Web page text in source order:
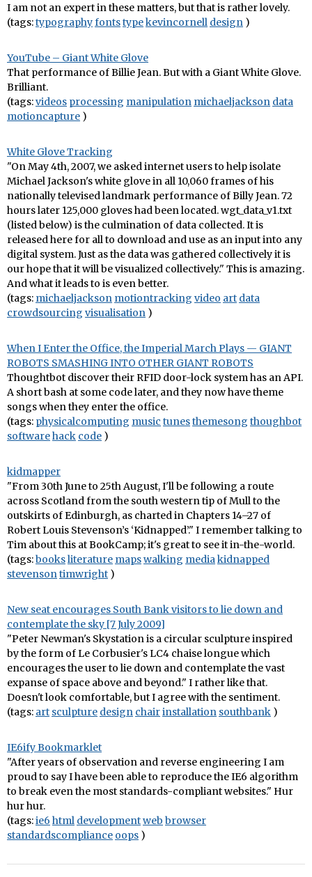
I am not an expert in these matters, but that is rather lovely.
(tags:typographyfontstypekevincornell design )
YouTube – Giant White Glove
That performance of Billie Jean. But with a Giant White Glove.
Brilliant.
(tags:videos processing manipulation michaeljackson data
motioncapture )
White Glove Tracking
"On May 4th, 2007, we asked internet users to help isolate
Michael Jackson's white glove in all 10,060 frames of his
nationally televised landmark performance of Billy Jean. 72
hours later 125,000 gloves had been located. wgt_data_v1.txt
(listed below) is the culmination of data collected. It is
released here for all to download and use as an input into any
digital system. Just as the data was gathered collectively it is
our hope that it will be visualized collectively." This is amazing.
And what it leads to is even better.
(tags: michaeljackson motiontracking video art data
crowdsourcing visualisation )
When I Enter the Office, the Imperial March Plays — GIANT
ROBOTS SMASHING INTO OTHER GIANT ROBOTS
Thoughtbot discover their RFID door-lock system has an API.
A short bash at some code later, and they now have theme
songs when they enter the office.
(tags: physicalcomputing music tunesthemesong thoughbot
softwarehack code )
kidmapper
"From 30th June to 25th August, I'll be following a route
across Scotland from the south western tip of Mull to the
outskirts of Edinburgh, as charted in Chapters 14–27 of
Robert Louis Stevenson’s ‘Kidnapped’." I remember talking to
Tim about this at BookCamp; it's great to see it in-the-world.
(tags:booksliterature mapswalking mediakidnapped
stevensontimwright )
New seat encourages South Bank visitors to lie down and
contemplate the sky [7 July 2009]
"Peter Newman's Skystation is a circular sculpture inspired
by the form of Le Corbusier's LC4 chaise longue which
encourages the user to lie down and contemplate the vast
expanse of space above and beyond." I rather like that.
Doesn't look comfortable, but I agree with the sentiment.
(tags: art sculpture design chairinstallation southbank )
IE6ify Bookmarklet
"After years of observation and reverse engineering I am
proud to say I have been able to reproduce the IE6 algorithm
to break even the most standards-compliant websites." Hur
hur hur.
(tags:ie6 html developmentweb browser
standardscompliance oops )